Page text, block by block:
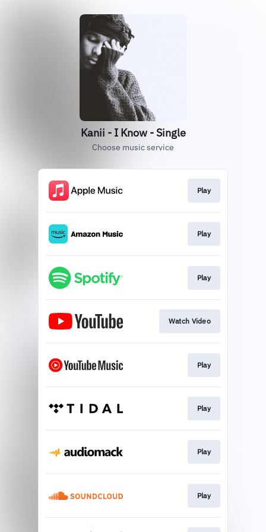
Kanii - I Know - Single
Choose music service
Play
Play
Play
Watch Video
Play
Play
Play
Play